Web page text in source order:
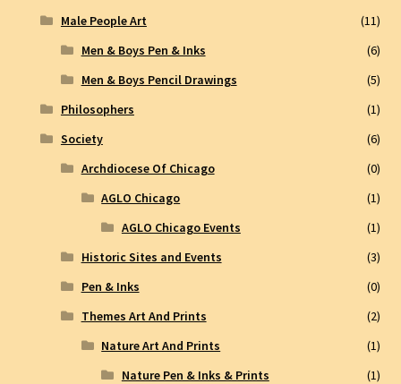
Male People Art
(11)
Men & Boys Pen & Inks
(6)
Men & Boys Pencil Drawings
(5)
Philosophers
(1)
Society
(6)
Archdiocese Of Chicago
(0)
AGLO Chicago
(1)
AGLO Chicago Events
(1)
Historic Sites and Events
(3)
Pen & Inks
(0)
Themes Art And Prints
(2)
Nature Art And Prints
(1)
Nature Pen & Inks & Prints
(1)